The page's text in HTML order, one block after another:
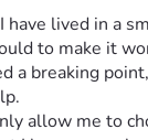
have lived in a
to make it
a breaking
allow me to